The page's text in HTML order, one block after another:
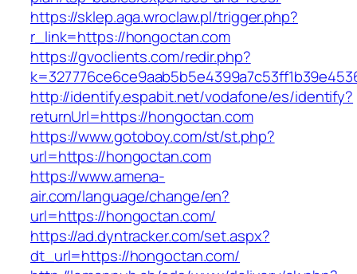
https://sklep.aga.wroclaw.pl/trigger.php?
r_link=https://hongoctan.com
https://gvoclients.com/redir.php?
http://identify.espabit.net/vodafone/es/identify?
returnUrl=https://hongoctan.com
https://www.gotoboy.com/st/st.php?
url=https://hongoctan.com
https://www.amena-
air.com/language/change/en?
url=https://hongoctan.com/
https://ad.dyntracker.com/set.aspx?
dt_url=https://hongoctan.com/